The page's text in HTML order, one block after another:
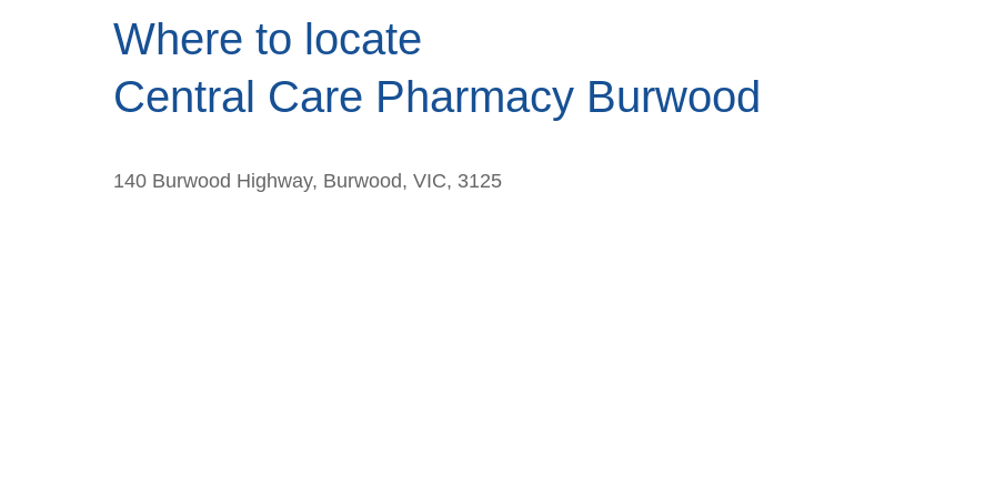
Where to locate
Central Care Pharmacy Burwood
140 Burwood Highway, Burwood, VIC, 3125